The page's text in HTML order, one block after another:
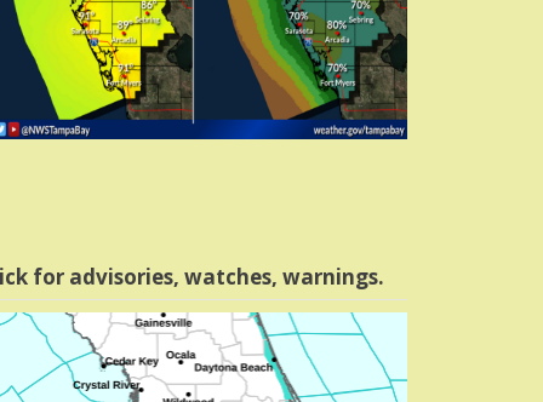
for advisories, watches, warnings.